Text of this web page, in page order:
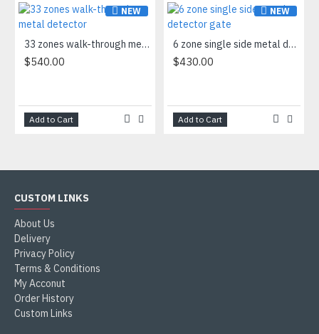
NEW
33 zones walk-through metal detector
$540.00
Add to Cart
NEW
6 zone single side metal detector gate
$430.00
Add to Cart
CUSTOM LINKS
About Us
Delivery
Privacy Policy
Terms & Conditions
My Acconut
Order History
Custom Links